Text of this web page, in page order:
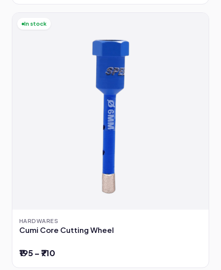
In stock
HARDWARES
Cumi Core Cutting Wheel
₹195 – ₹710